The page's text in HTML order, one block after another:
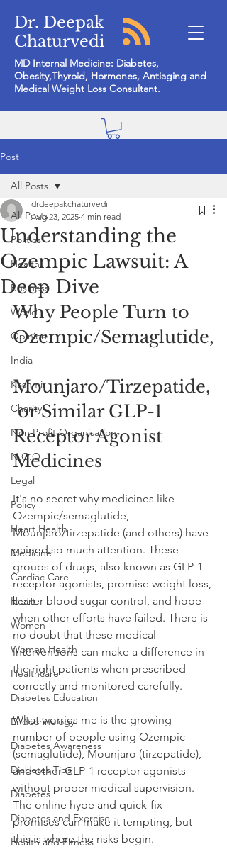
Dr. Deepak
Chaturvedi
MD Internal Medicine: Diabetes,
Obesity,Thyroid, Hormones, Antiaging and
Medical Weight Loss Consultant.
Post
All Posts
Politics
Health
Business
World
Opinion
India
Kashmir
Charity
Non Profit Organisation
N.G.O
Legal
Policy
Heart Health
Medicine
Cardiac Care
Heart
Women
Women Health
Healthcare
Diabetes Education
Endocrinology
Diabetes Awareness
Diabetes Tips
Diabetes
Diabetes and Exercise
Health and Fitness
All Posts
Understanding the
Ozempic Lawsuit: A
Deep Dive
drdeepakchaturvedi
Aug 23, 2025 4 min read
Why People Turn to
Ozempic/Semaglutide,
Mounjaro/Tirzepatide,
or Similar GLP-1
Receptor Agonist
Medicines
It's no secret why medicines like
Ozempic/semaglutide,
Mounjaro/tirzepatide (and others) have
gained so much attention. These
groups of drugs, also known as GLP-1
receptor agonists, promise weight loss,
better blood sugar control, and hope
when other efforts have failed. There is
no doubt that these medical
interventions can make a difference in
the right patients when prescribed
correctly and monitored carefully.
What worries me is the growing
number of people using Ozempic
(semaglutide), Mounjaro (tirzepatide),
and other GLP-1 receptor agonists
without proper medical supervision.
The online hype and quick-fix
promises can make it tempting, but
this is where the risks begin.